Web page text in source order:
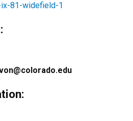
81-widefield-1